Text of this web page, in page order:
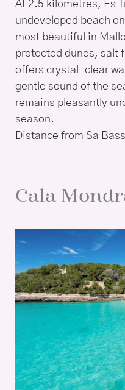
At 2.5 kilometres, Es
undeveloped beach
most beautiful in
protected dunes, salt
offers crystal-clear
gentle sound of the
remains pleasantly
season.
Distance from Sa
Cala